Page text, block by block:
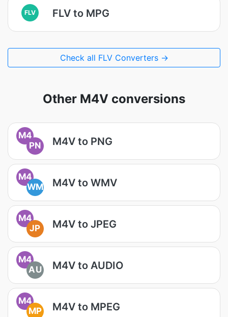
FLV FLV to MPG
Check all FLV Converters →
Other M4V conversions
M4
PN
M4V to PNG
M4
WM
M4V to WMV
M4
JP
M4V to JPEG
M4
AU
M4V to AUDIO
M4
MP
M4V to MPEG